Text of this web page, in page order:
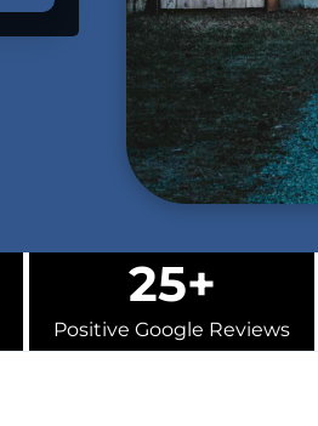
25+
Positive Google Reviews